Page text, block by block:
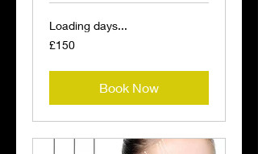
Loading days...
150
British
£150
Book Now